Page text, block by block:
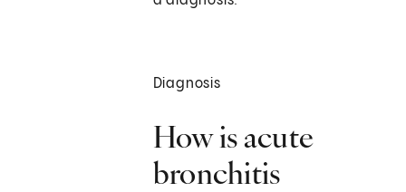
Diagnosis
How is acute
bronchitis